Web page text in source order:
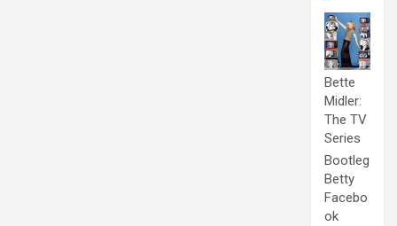
Bette
Midler:
The TV
Series
Bootleg
Betty
Facebo
ok